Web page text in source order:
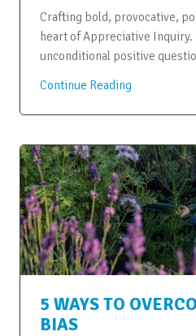
Crafting bold, provocative,
heart of Appreciative Inquiry.
unconditional positive
Continue Reading
5 WAYS TO
BIAS